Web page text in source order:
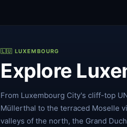
🇱🇺 LUXEMBOURG
Explore
From Luxembourg City's cliff-top
Müllerthal to the terraced Moselle
valleys of the north, the Grand